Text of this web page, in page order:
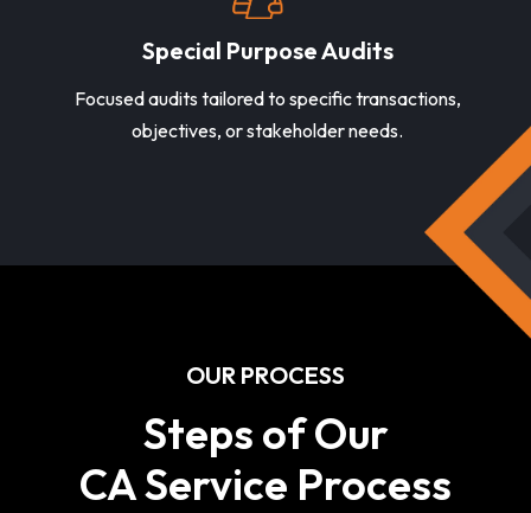
Special Purpose Audits
Focused audits tailored to specific transactions,
objectives, or stakeholder needs.
OUR PROCESS
Steps of Our
CA Service Process